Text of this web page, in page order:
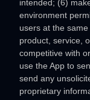
intended; (6)
environment
users at the
product, service,
competitive with
use the App to
send any
proprietary